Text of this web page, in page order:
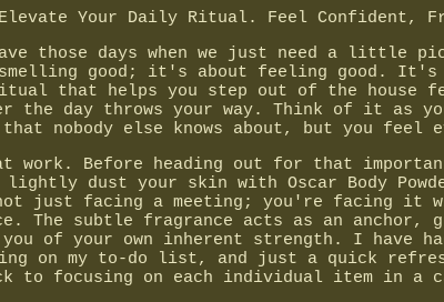
Elevate Your Daily Ritual. Feel Confident,
those days when we just need a little
good; it's about feeling good. It's
that helps you step out of the house
the day throws your way. Think of it as
nobody else knows about, but you feel
work. Before heading out for that
dust your skin with Oscar Body
just facing a meeting; you're facing it
The subtle fragrance acts as an anchor,
you of your own inherent strength. I have
on my to-do list, and just a quick
to focusing on each individual item in a